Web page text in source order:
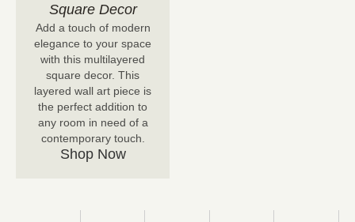
Square Decor
Add a touch of modern
elegance to your space
with this multilayered
square decor. This
layered wall art piece is
the perfect addition to
any room in need of a
contemporary touch.
Shop Now